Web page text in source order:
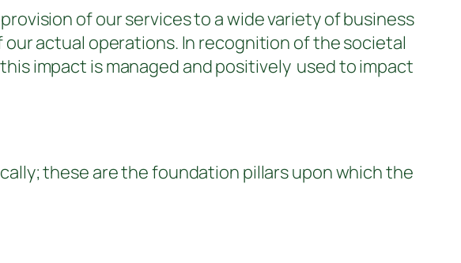
of our services to a wide variety of business
actual operations. In recognition of the societal
impact is managed and positively used to impact
these are the foundation pillars upon which the